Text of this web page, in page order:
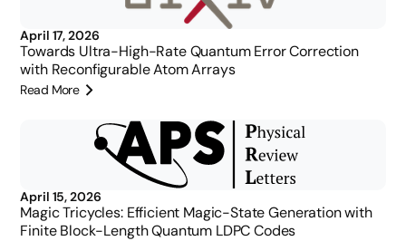
April 17, 2026
Towards Ultra-High-Rate Quantum Error Correction
with Reconfigurable Atom Arrays
Read More
April 15, 2026
Magic Tricycles: Efficient Magic-State Generation with
Finite Block-Length Quantum LDPC Codes